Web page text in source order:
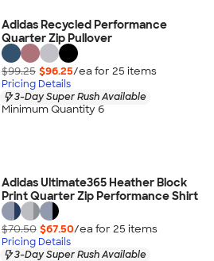
Adidas Recycled Performance
Quarter Zip Pullover
$99.25 $96.25/ea for 25 items
Pricing Details
3-Day Super Rush Available
Minimum Quantity 6
Adidas Ultimate365 Heather Block
Print Quarter Zip Performance Shirt
$70.50 $67.50/ea for 25 items
Pricing Details
3-Day Super Rush Available